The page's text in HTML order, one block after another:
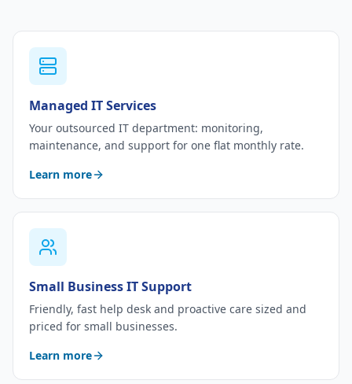
Managed IT Services
Your outsourced IT department: monitoring,
maintenance, and support for one flat monthly rate.
Learn more
Small Business IT Support
Friendly, fast help desk and proactive care sized and
priced for small businesses.
Learn more